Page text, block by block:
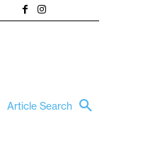
Article Search